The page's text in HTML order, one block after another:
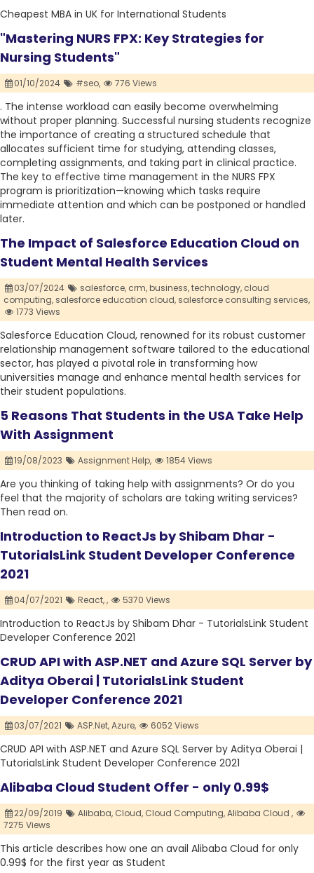
Cheapest MBA in UK for International Students
"Mastering NURS FPX: Key Strategies for
Nursing Students"
01/10/2024 #seo, 776 Views
. The intense workload can easily become overwhelming
without proper planning. Successful nursing students recognize
the importance of creating a structured schedule that
allocates sufficient time for studying, attending classes,
completing assignments, and taking part in clinical practice.
The key to effective time management in the NURS FPX
program is prioritization—knowing which tasks require
immediate attention and which can be postponed or handled
later.
The Impact of Salesforce Education Cloud on
Student Mental Health Services
03/07/2024 salesforce, crm,business,technology, cloud
computing, salesforce education cloud, salesforce consulting services,
1773 Views
Salesforce Education Cloud, renowned for its robust customer
relationship management software tailored to the educational
sector, has played a pivotal role in transforming how
universities manage and enhance mental health services for
their student populations.
5 Reasons That Students in the USA Take Help
With Assignment
19/08/2023 Assignment Help, 1854 Views
Are you thinking of taking help with assignments? Or do you
feel that the majority of scholars are taking writing services?
Then read on.
Introduction to ReactJs by Shibam Dhar -
TutorialsLink Student Developer Conference
2021
04/07/2021 React,, 5370 Views
Introduction to ReactJs by Shibam Dhar - TutorialsLink Student
Developer Conference 2021
CRUD API with ASP.NET and Azure SQL Server by
Aditya Oberai | TutorialsLink Student
Developer Conference 2021
03/07/2021 ASP.Net,Azure, 6052 Views
CRUD API with ASP.NET and Azure SQL Server by Aditya Oberai |
TutorialsLink Student Developer Conference 2021
Alibaba Cloud Student Offer - only 0.99$
22/09/2019 Alibaba, Cloud, Cloud Computing,Alibaba Cloud ,
7275 Views
This article describes how one an avail Alibaba Cloud for only
0.99$ for the first year as Student